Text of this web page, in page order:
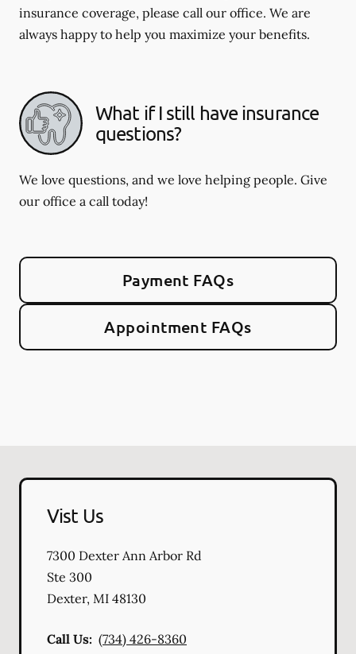
insurance coverage, please call our office. We are
always happy to help you maximize your benefits.
What if I still have insurance
questions?
We love questions, and we love helping people. Give
our office a call today!
Payment FAQs
Appointment FAQs
Vist Us
7300 Dexter Ann Arbor Rd
Ste 300
Dexter, MI 48130
Call Us: (734) 426-8360